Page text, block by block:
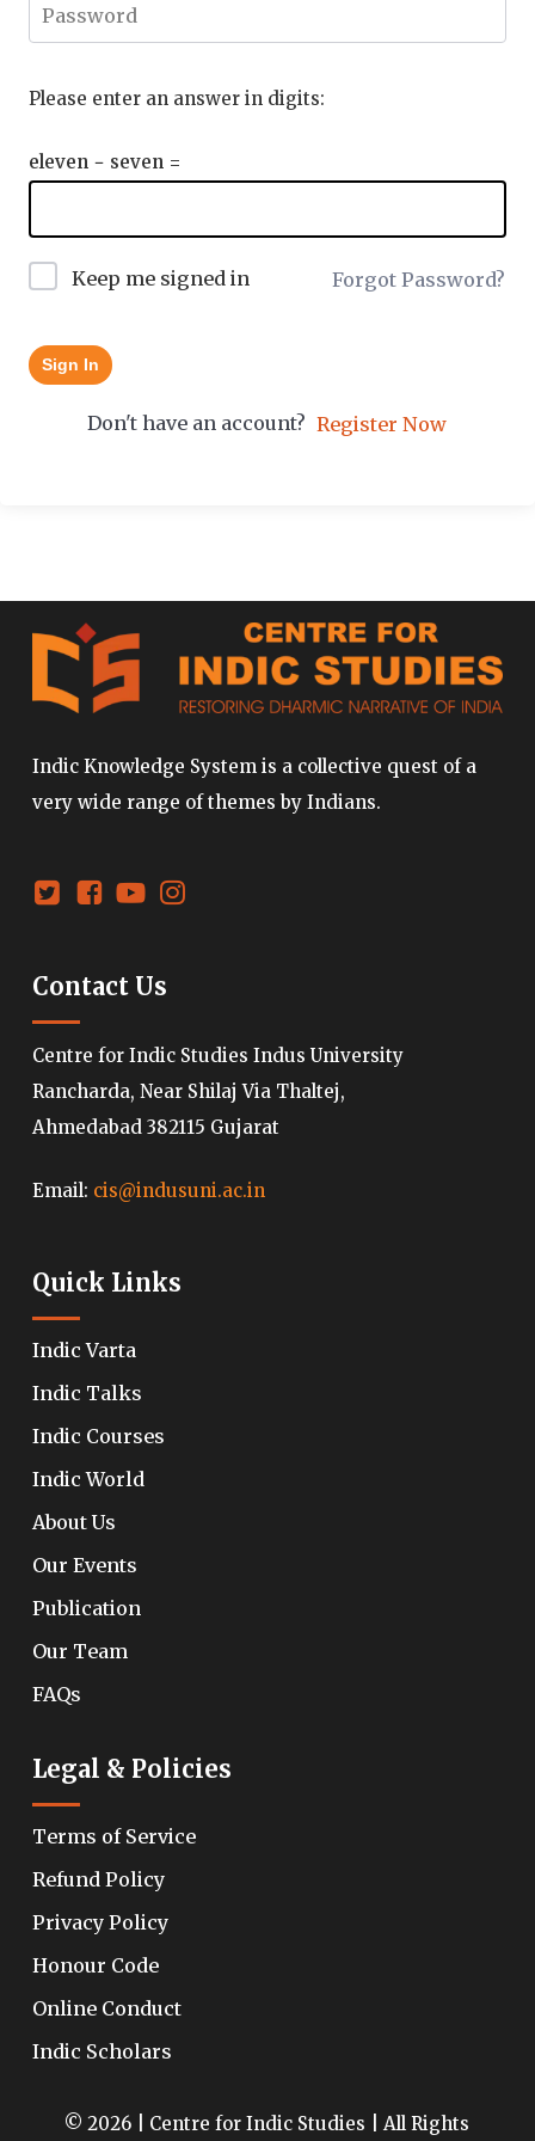
Please enter an answer in digits:
eleven − seven =
Keep me signed in Forgot Password?
Sign In
Don't have an account? Register Now
Indic Knowledge System is a collective quest of a
very wide range of themes by Indians.
Contact Us
Centre for Indic Studies Indus University
Rancharda, Near Shilaj Via Thaltej,
Ahmedabad 382115 Gujarat
Email: cis@indusuni.ac.in
Quick Links
Indic Varta
Indic Talks
Indic Courses
Indic World
About Us
Our Events
Publication
Our Team
FAQs
Legal & Policies
Terms of Service
Refund Policy
Privacy Policy
Honour Code
Online Conduct
Indic Scholars
© 2026 | Centre for Indic Studies | All Rights